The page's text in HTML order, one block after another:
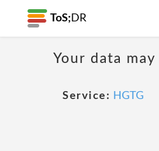
ToS; DR
Your data
Service: HGTG